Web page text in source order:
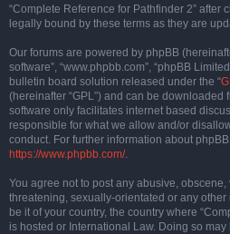
“Complete Reference for Pathfinder 2” after
legally bound by these terms as they are
Our forums are powered by phpBB
software”, “www.phpbb.com”, “phpBB
bulletin board solution released under the “
(hereinafter “GPL”) and can be downloaded
software only facilitates internet based
responsible for what we allow and/or
conduct. For further information about
https://www.phpbb.com/.
You agree not to post any abusive,
threatening, sexually-orientated or any
be it of your country, the country where
is hosted or International Law. Doing so